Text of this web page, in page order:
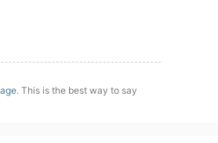
. This is the best way to say